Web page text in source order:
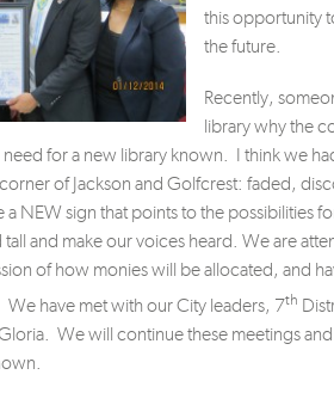
this opportunity
the future.
Recently,
library why the
need for a new library known. I think we
of Jackson and Golfcrest: faded,
NEW sign that points to the possibilities
and make our voices heard. We are
of how monies will be allocated, and
We have met with our City leaders, 7th
We will continue these meetings